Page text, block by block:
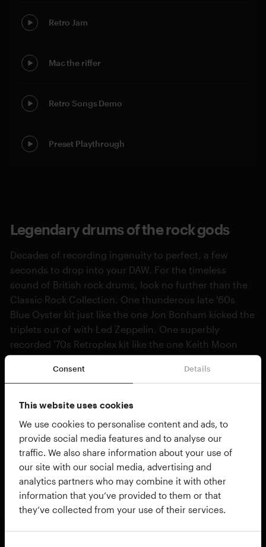
Consent Details
This website uses cookies
We use cookies to personalise content and ads, to
provide social media features and to analyse our
traffic. We also share information about your use of
our site with our social media, advertising and
analytics partners who may combine it with other
information that you’ve provided to them or that
they’ve collected from your use of their services.
Retro Jam
Mac the riffer
Retro Songs Demo
Preset Playthrough
Legendary drums of the rock gods
Decades of recording ingenuity to perfect, a few
seconds to drop into your DAW. For the timeless
sound of British rock drums, look no further than the
Classic Rock Collection. One thunderous late '60s
Blue Oyster kit just like the one Jon Bonham kicked the
triplets out of with Led Zeppelin. One superbly
recorded '70s Retroplex kit like the one Keith Moon
played on stage with a live goldfish in.
Complete with the Retro Songs and Rock'n'Roll
more cowbell! It's the drum sound that changed the
music world forever, bundled up in a box for your
music-making pleasure. Load them up in your DAW
and throw the TV out of the window!